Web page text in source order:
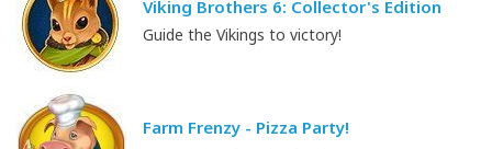
Viking Brothers 6: Collector's Edition
Guide the Vikings to victory!
Farm Frenzy - Pizza Party!